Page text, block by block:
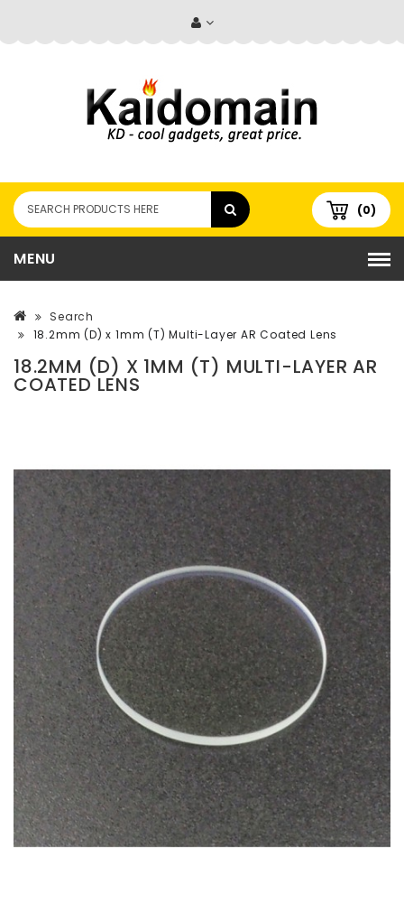
(0)
MENU
Search
18.2mm (D) x 1mm (T) Multi-Layer AR Coated Lens
18.2MM (D) X 1MM (T) MULTI-LAYER AR
COATED LENS